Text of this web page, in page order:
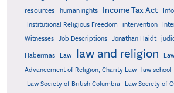
resources
human rights Income Tax Act
Institutional Religious Freedom
intervention
Witnesses
Job Descriptions Jonathan Haidt
Habermas Law law and religion
Advancement of Religion; Charity Law
law school
Law Society of British Columbia
Law Society of